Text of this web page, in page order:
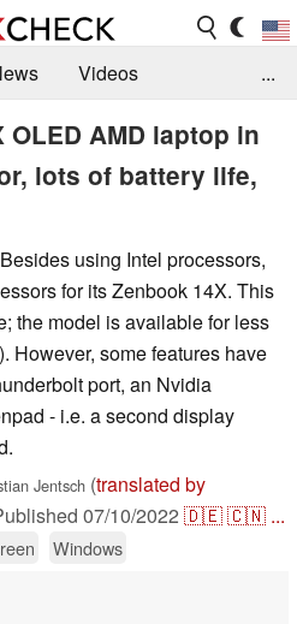
Videos
Guide
Magazine
...
AMD laptop in
lots of battery life,
Besides using Intel processors,
for its Zenbook 14X. This
the model is available for less
However, some features have
port, an Nvidia
- i.e. a second display
Jentsch (translated by
07/10/2022 🇩🇪🇨🇳 ...
Windows